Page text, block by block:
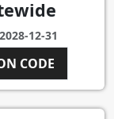
2028-12-31
CODE